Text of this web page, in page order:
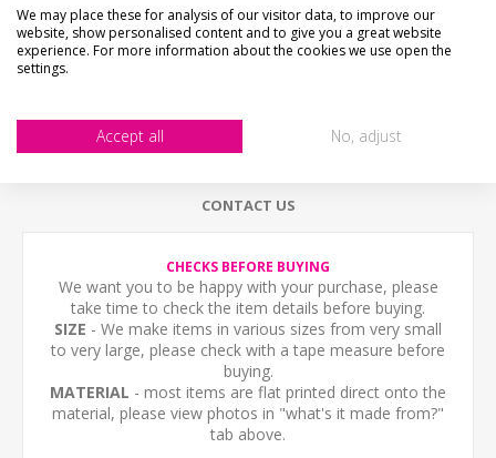
DESCRIPTION
WHAT'S IT MADE FROM?
CONTACT US
CHECKS BEFORE BUYING
We want you to be happy with your purchase, please
take time to check the item details before buying.
SIZE - We make items in various sizes from very small
to very large, please check with a tape measure before
buying.
MATERIAL - most items are flat printed direct onto the
material, please view photos in "what's it made from?"
tab above.
We may place these for analysis of our visitor data, to improve our
website, show personalised content and to give you a great website
experience. For more information about the cookies we use open the
settings.
Accept all No, adjust